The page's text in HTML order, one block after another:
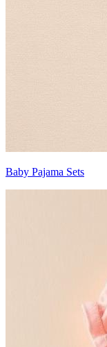
Baby Pajama Sets